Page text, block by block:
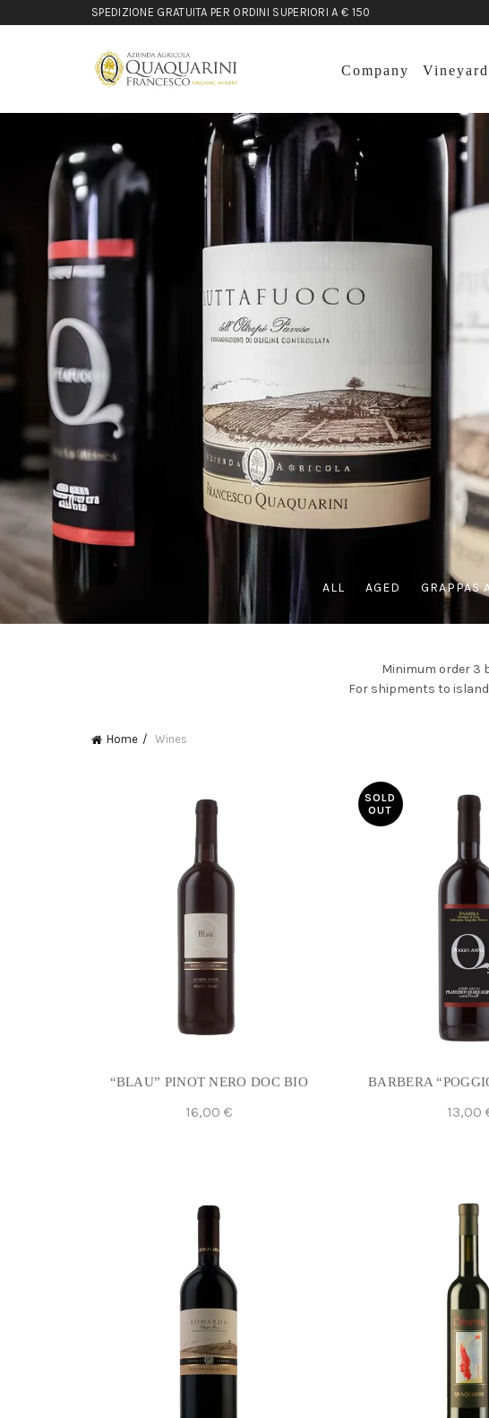
SPEDIZIONE GRATUITA PER ORDINI SUPERIORI A € 150
Company
ALL AGED GRAPPAS
Minimum order 3
For shipments to
Home Wines
“BLAU” PINOT NERO DOC BIO
16,00 €
SOLD
OUT
BARBERA
13,00